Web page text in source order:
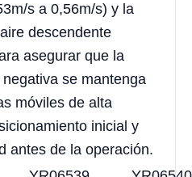
s a 0,56m/s) y la
descendente
asegurar que la
se mantenga
móviles de alta
inicial y
antes de la operación.